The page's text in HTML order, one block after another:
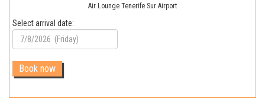
Air Lounge Tenerife Sur Airport
Select arrival date: